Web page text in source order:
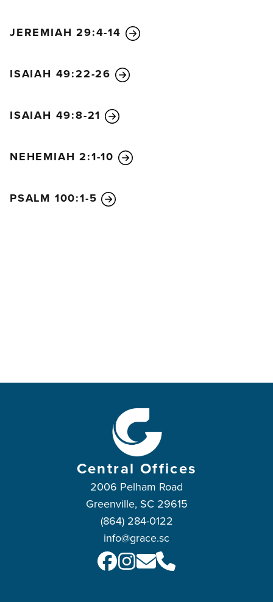
JEREMIAH 29:4-14
ISAIAH 49:22-26
ISAIAH 49:8-21
NEHEMIAH 2:1-10
PSALM 100:1-5
Central Offices
2006 Pelham Road
Greenville, SC 29615
(864) 284-0122
info@grace.sc